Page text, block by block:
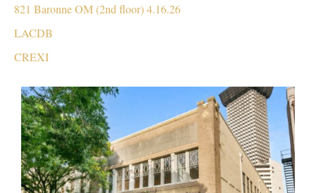
821 Baronne OM (2nd floor) 4.16.26
LACDB
CREXI